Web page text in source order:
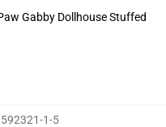
Gabby Dollhouse Stuffed
1-5